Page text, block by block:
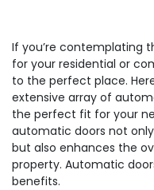
If you’re contemplating
for your residential or
to the perfect place.
extensive array of
the perfect fit for your
automatic doors not
but also enhances the
property. Automatic
benefits.